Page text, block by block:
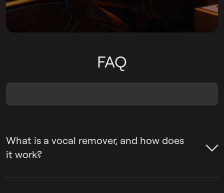
FAQ
What is a vocal remover, and how does
it work?